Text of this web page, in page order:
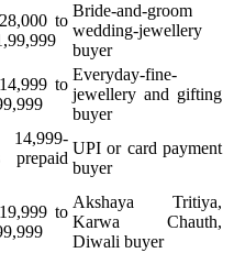
to
Bride-and-groom
wedding-jewellery
buyer
to
Everyday-fine-
jewellery and gifting
buyer
prepaid
UPI or card payment
buyer
to
Akshaya Tritiya,
Karwa Chauth,
Diwali buyer